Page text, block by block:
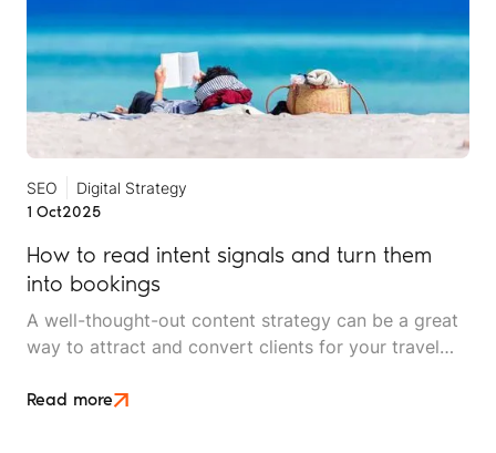
SEO
Digital Strategy
1 Oct2025
How to read intent signals and turn them
into bookings
A well-thought-out content strategy can be a great
way to attract and convert clients for your travel
optimisation (SEO), even the best-written copy is
Read more